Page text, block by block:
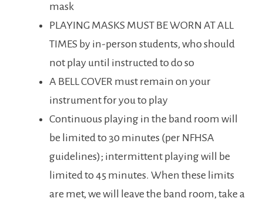
mask
PLAYING MASKS MUST BE WORN AT ALL
TIMES by in-person students, who should
not play until instructed to do so
A BELL COVER must remain on your
instrument for you to play
Continuous playing in the band room will
be limited to 30 minutes (per NFHSA
guidelines); intermittent playing will be
limited to 45 minutes. When these limits
are met, we will leave the band room, take a